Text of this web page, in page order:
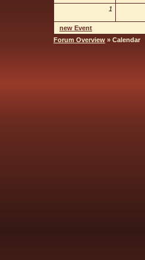
1
new Event
Forum Overview » Calendar